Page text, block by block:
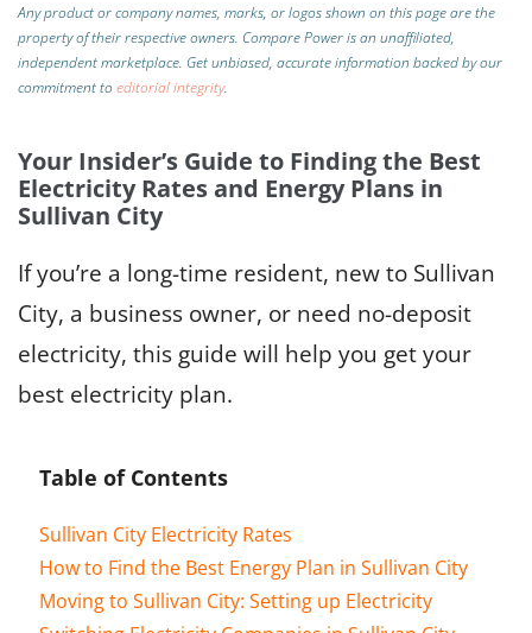
Any product or company names, marks, or logos shown on this page are the
property of their respective owners. Compare Power is an unaffiliated,
independent marketplace. Get unbiased, accurate information backed by our
commitment toeditorial integrity.
Your Insider’s Guide to Finding the Best
Electricity Rates and Energy Plans in
Sullivan City
If you’re a long-time resident, new to Sullivan
City, a business owner, or need no-deposit
electricity, this guide will help you get your
best electricity plan.
Table of Contents
Sullivan City Electricity Rates
How to Find the Best Energy Plan in Sullivan City
Moving to Sullivan City: Setting up Electricity